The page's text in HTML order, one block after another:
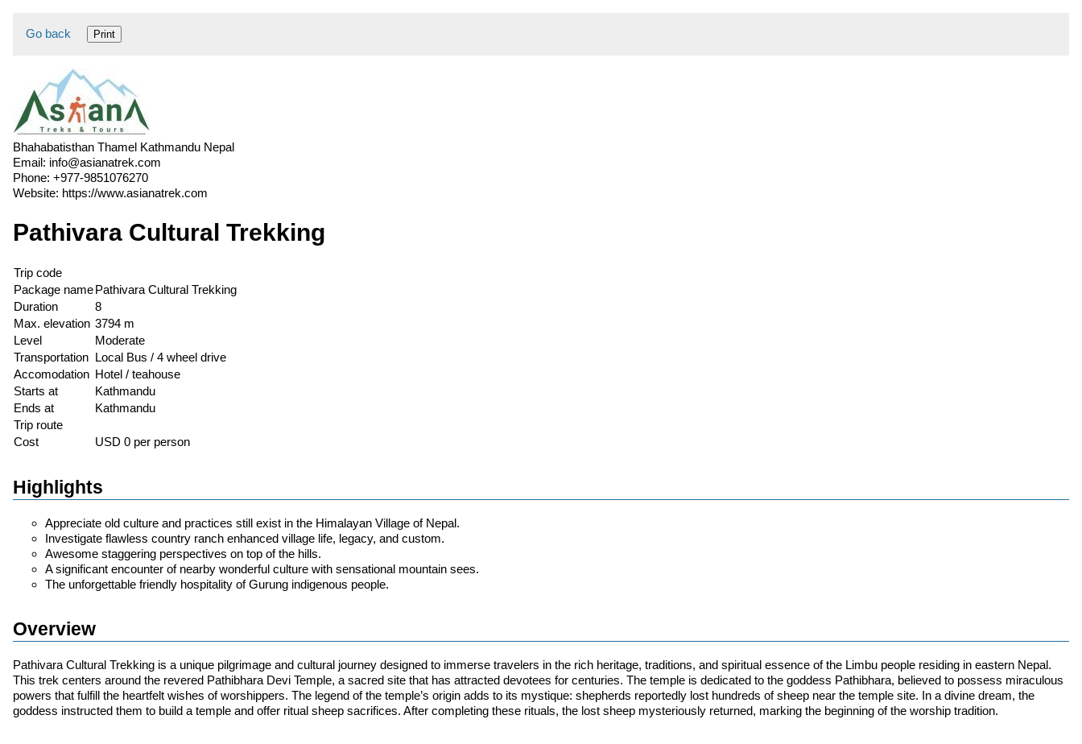
Go back Print
Bhahabatisthan Thamel Kathmandu Nepal
Email: info@asianatrek.com
Phone: +977-9851076270
Website: https://www.asianatrek.com
Pathivara Cultural Trekking
Trip code
Package namePathivara Cultural Trekking
Duration
8
Max. elevation 3794 m
Level
Moderate
Transportation Local Bus / 4 wheel drive
Accomodation Hotel / teahouse
Starts at
Kathmandu
Ends at
Kathmandu
Trip route
Cost
USD 0 per person
Highlights
Appreciate old culture and practices still exist in the Himalayan Village of Nepal.
Investigate flawless country ranch enhanced village life, legacy, and custom.
Awesome staggering perspectives on top of the hills.
A significant encounter of nearby wonderful culture with sensational mountain sees.
The unforgettable friendly hospitality of Gurung indigenous people.
Overview
Pathivara Cultural Trekking is a unique pilgrimage and cultural journey designed to immerse travelers in the rich heritage, traditions, and spiritual essence of the Limbu people residing in eastern Nepal.
This trek centers around the revered Pathibhara Devi Temple, a sacred site that has attracted devotees for centuries. The temple is dedicated to the goddess Pathibhara, believed to possess miraculous
powers that fulfill the heartfelt wishes of worshippers. The legend of the temple’s origin adds to its mystique: shepherds reportedly lost hundreds of sheep near the temple site. In a divine dream, the
goddess instructed them to build a temple and offer ritual sheep sacrifices. After completing these rituals, the lost sheep mysteriously returned, marking the beginning of the worship tradition.